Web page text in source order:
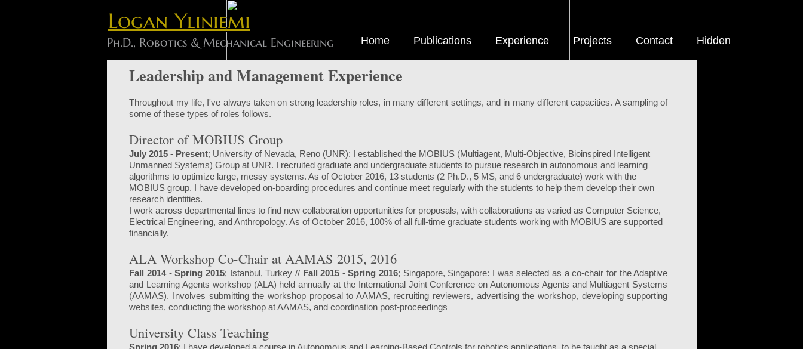
Ph.D., Robotics & Mechanical Engineering
Logan Yliniemi
Home Publications Experience Projects Contact Hidden
Leadership and Management Experience
Throughout my life, I've always taken on strong leadership roles, in many different settings, and in many different capacities. A sampling of
some of these types of roles follows.
Director of MOBIUS Group
July 2015 - Present; University of Nevada, Reno (UNR): I established the MOBIUS (Multiagent, Multi-Objective, Bioinspired Intelligent
Unmanned Systems) Group at UNR. I recruited graduate and undergraduate students to pursue research in autonomous and learning
algorithms to optimize large, messy systems. As of October 2016, 13 students (2 Ph.D., 5 MS, and 6 undergraduate) work with the
MOBIUS group. I have developed on-boarding procedures and continue meet regularly with the students to help them develop their own
research identities.
I work across departmental lines to find new collaboration opportunities for proposals, with collaborations as varied as Computer Science,
Electrical Engineering, and Anthropology. As of October 2016, 100% of all full-time graduate students working with MOBIUS are supported
financially.
ALA Workshop Co-Chair at AAMAS 2015, 2016
Fall 2014 - Spring 2015; Istanbul, Turkey // Fall 2015 - Spring 2016; Singapore, Singapore: I was selected as a co-chair for the Adaptive
and Learning Agents workshop (ALA) held annually at the International Joint Conference on Autonomous Agents and Multiagent Systems
(AAMAS). Involves submitting the workshop proposal to AAMAS, recruiting reviewers, advertising the workshop, developing supporting
websites, conducting the workshop at AAMAS, and coordination post-proceedings
University Class Teaching
Spring 2016: I have developed a course in Autonomous and Learning-Based Controls for robotics applications, to be taught as a special